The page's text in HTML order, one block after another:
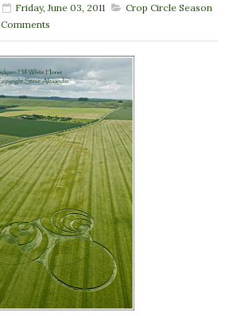
Friday, June 03, 2011
Crop Circle Season
Comments